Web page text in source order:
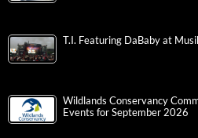
T.I. Featuring DaBaby at
Wildlands Conservancy
Events for September 2026